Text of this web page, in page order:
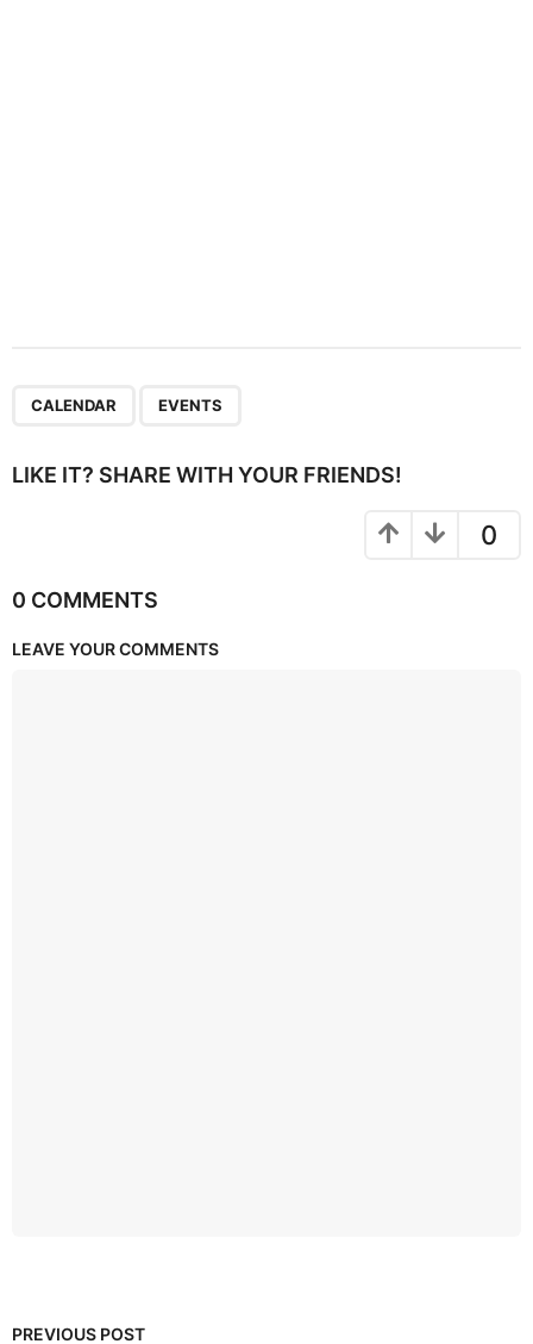
CALENDAR EVENTS
LIKE IT? SHARE WITH YOUR FRIENDS!
0
0 COMMENTS
LEAVE YOUR COMMENTS
PREVIOUS POST